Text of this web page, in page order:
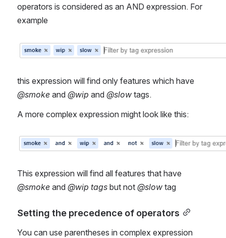
operators is considered as an AND expression. For
example
Open
@smoke and @wip and @slow tags.
A more complex expression might look like this:
Open
@smoke and @wip tags but not @slow tag
Setting the precedence of operators
You can use parentheses in complex expression